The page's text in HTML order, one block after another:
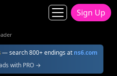
Sign Up
— search 800+ endings at ns6.com
with PRO →